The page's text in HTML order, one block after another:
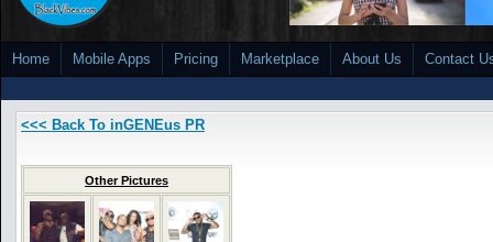
Home Mobile Apps Pricing Marketplace About Us Contact
<<< Back To inGENEus PR
Other Pictures